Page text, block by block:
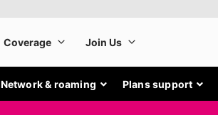
Network & roaming Plans support